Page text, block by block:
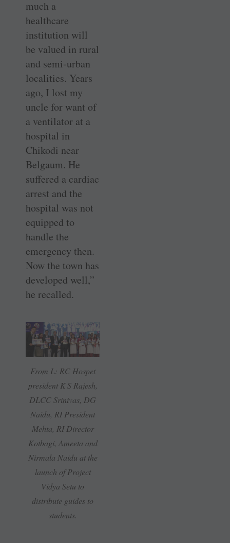
much a
healthcare
institution will
be valued in rural
and semi-urban
localities. Years
ago, I lost my
uncle for want of
a ventilator at a
hospital in
Chikodi near
Belgaum. He
suffered a cardiac
arrest and the
hospital was not
equipped to
handle the
emergency then.
Now the town has
developed well,”
he recalled.
From L: RC Hospet
president K S Rajesh,
DLCC Srinivas, DG
Naidu, RI President
Mehta, RI Director
Kotbagi, Ameeta and
Nirmala Naidu at the
launch of Project
Vidya Setu to
distribute guides to
students.